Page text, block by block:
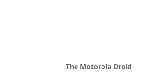
The Motorola Droid